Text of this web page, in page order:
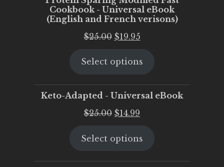
Cookbook - Universal eBook
(English and French verisons)
$25.00 Original
was:
$19.95Current
is:
Select options
Keto-Adapted - Universal eBook
$25.00 Original
was:
$14.99
is:
Select options